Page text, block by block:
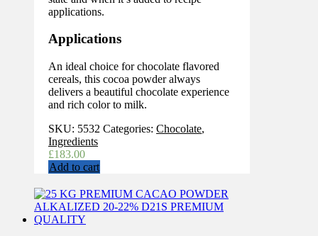
applications.
Applications
An ideal choice for chocolate flavored
cereals, this cocoa powder always
delivers a beautiful chocolate experience
and rich color to milk.
SKU: 5532 Categories: Chocolate,
Ingredients
£183.00
Add to cart